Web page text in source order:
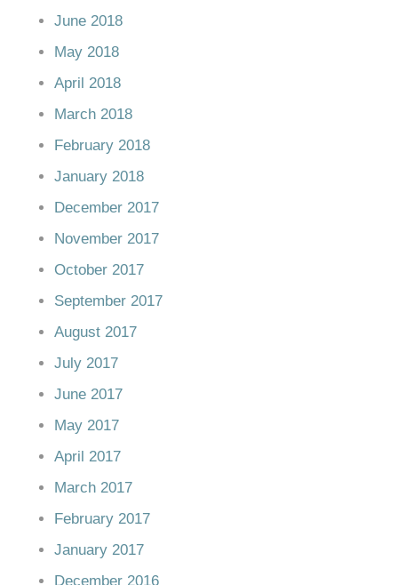
June 2018
May 2018
April 2018
March 2018
February 2018
January 2018
December 2017
November 2017
October 2017
September 2017
August 2017
July 2017
June 2017
May 2017
April 2017
March 2017
February 2017
January 2017
December 2016